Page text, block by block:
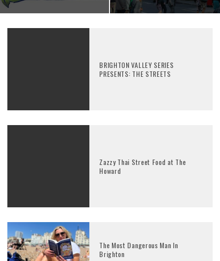
BRIGHTON VALLEY SERIES
PRESENTS: THE STREETS
Zazzy Thai Street Food at The
Howard
The Most Dangerous Man In
Brighton